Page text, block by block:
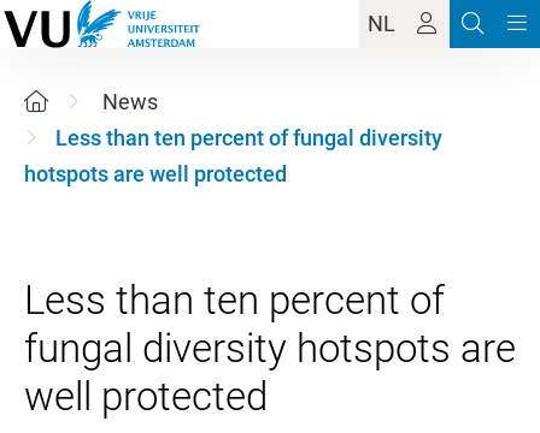
NL
News
Less than ten percent of fungal diversity
hotspots are well protected
Less than ten percent of
fungal diversity hotspots are